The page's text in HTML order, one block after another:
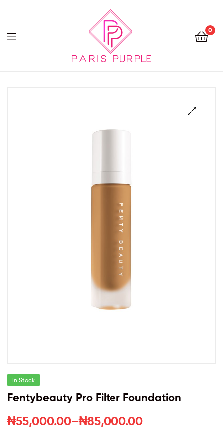
0
In Stock
Fentybeauty Pro Filter Foundation
₦55,000.00–₦85,000.00